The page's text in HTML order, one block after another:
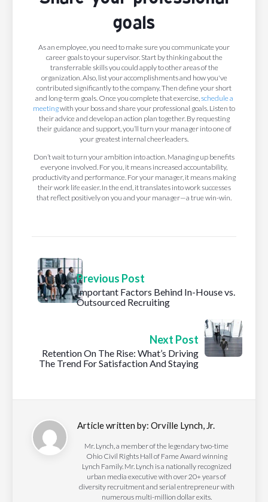
goals
As an employee, you need to make sure you communicate your
career goals to your supervisor. Start by thinking about the
transferrable skills you could apply to other areas of the
organization. Also, list your accomplishments and how you've
contributed significantly to the company. Then define your short
and long-term goals. Once you complete that exercise,schedule a
meetingwith your boss and share your professional goals. Listen to
their advice and develop an action plan together. By requesting
their guidance and support, you’ll turn your manager into one of
your greatest internal cheerleaders.
Don’t wait to turn your ambition into action. Managing up benefits
everyone involved. For you, it means increased accountability,
productivity and performance. For your manager, it means making
their work life easier. In the end, it translates into work successes
that reflect positively on you and your manager—a true win-win.
Previous Post
Important Factors Behind In-House vs.
Outsourced Recruiting
Next Post
Retention On The Rise: What’s Driving
The Trend For Satisfaction And Staying
Article written by: Orville Lynch, Jr.
Mr. Lynch, a member of the legendary two-time
Ohio Civil Rights Hall of Fame Award winning
Lynch Family. Mr. Lynch is a nationally recognized
urban media executive with over 20+ years of
diversity recruitment and serial entrepreneur with
numerous multi-million dollar exits.